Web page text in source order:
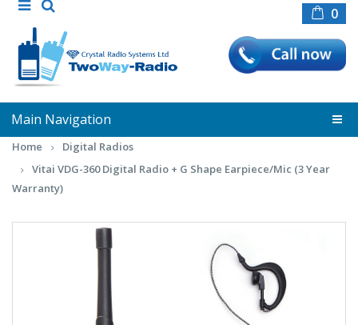
0
Main Navigation
Home
Digital Radios
Vitai VDG-360 Digital Radio + G Shape Earpiece/Mic (3 Year
Warranty)